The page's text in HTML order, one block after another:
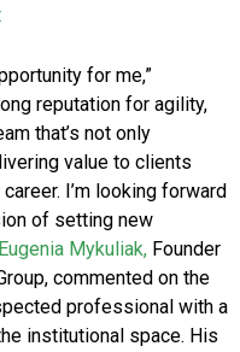
for me,”
reputation for agility,
that’s not only
value to clients
I’m looking forward
of setting new
Eugenia Mykuliak, Founder
commented on the
professional with a
institutional space. His